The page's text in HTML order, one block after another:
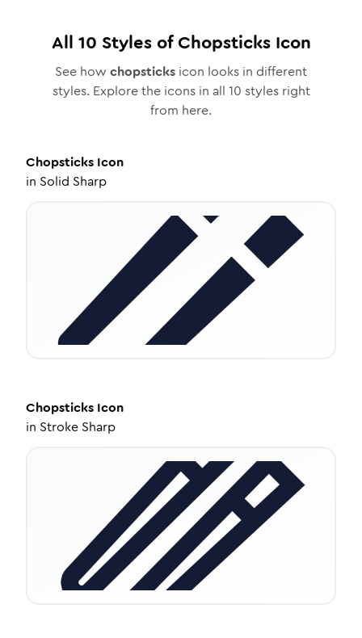
All 10 Styles ofChopsticksIcon
See how chopsticks icon looks in different
styles. Explore the icons in all 10 styles right
from here.
Chopsticks Icon
in Solid Sharp
Chopsticks Icon
in Stroke Sharp